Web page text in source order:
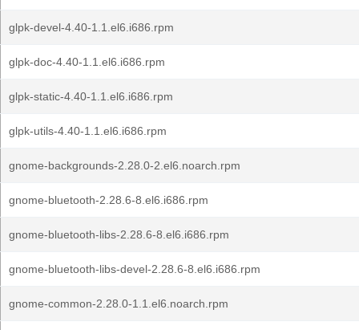
glpk-devel-4.40-1.1.el6.i686.rpm
glpk-doc-4.40-1.1.el6.i686.rpm
glpk-static-4.40-1.1.el6.i686.rpm
glpk-utils-4.40-1.1.el6.i686.rpm
gnome-backgrounds-2.28.0-2.el6.noarch.rpm
gnome-bluetooth-2.28.6-8.el6.i686.rpm
gnome-bluetooth-libs-2.28.6-8.el6.i686.rpm
gnome-bluetooth-libs-devel-2.28.6-8.el6.i686.rpm
gnome-common-2.28.0-1.1.el6.noarch.rpm